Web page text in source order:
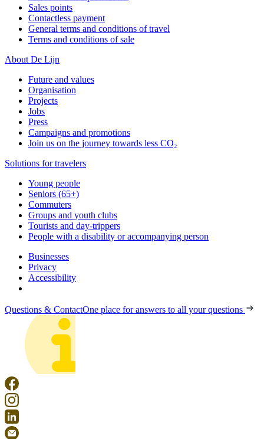
Sales points
Contactless payment
General terms and conditions of travel
Terms and conditions of sale
About De Lijn
Future and values
Organisation
Projects
Jobs
Press
Campaigns and promotions
Join us on the journey towards less CO₂
Solutions for travelers
Young people
Seniors (65+)
Commuters
Groups and youth clubs
Tourists and day-trippers
People with a disability or accompanying person
Businesses
Privacy
Accessibility
Questions & ContactOne place for answers to all your questions